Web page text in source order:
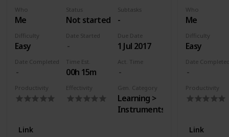
Who
Me
Status
Not started
Subtasks
-
Difficulty
Easy
Date Started Due Date
1 Jul 2017
Date Completed Time Est.
00h 15m
Act. Time
Productivity Effectivity Gen. Category
Learning >
Instruments
Link
Who
Me
Difficulty
Easy
Date
Productivity
Link